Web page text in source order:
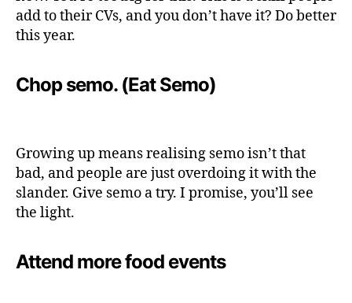
add to their CVs, and you don’t have it? Do better
this year.
Chop semo. (Eat Semo)
Growing up means realising semo isn’t that
bad, and people are just overdoing it with the
slander. Give semo a try. I promise, you’ll see
the light.
Attend more food events